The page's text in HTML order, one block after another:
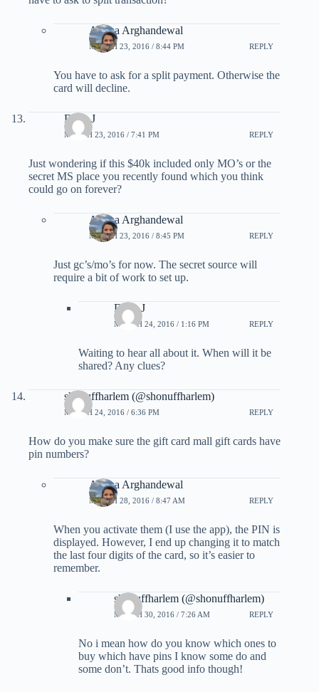
Ariana Arghandewal
MARCH 23, 2016 / 8:44 PM REPLY
You have to ask for a split payment. Otherwise the
card will decline.
Dave J
MARCH 23, 2016 / 7:41 PM REPLY
Just wondering if this $40k included only MO’s or the
secret MS place you recently found which you think
could go on forever?
Ariana Arghandewal
MARCH 23, 2016 / 8:45 PM REPLY
Just gc’s/mo’s for now. The secret source will
require a bit of work to set up.
Dave J
MARCH 24, 2016 / 1:16 PM REPLY
Waiting to hear all about it. When will it be
shared? Any clues?
shonuffharlem (@shonuffharlem)
MARCH 24, 2016 / 6:36 PM REPLY
How do you make sure the gift card mall gift cards have
pin numbers?
Ariana Arghandewal
MARCH 28, 2016 / 8:47 AM REPLY
When you activate them (I use the app), the PIN is
displayed. However, I end up changing it to match
the last four digits of the card, so it’s easier to
remember.
shonuffharlem (@shonuffharlem)
MARCH 30, 2016 / 7:26 AM REPLY
No i mean how do you know which ones to
buy which have pins I know some do and
some don’t. Thats good info though!